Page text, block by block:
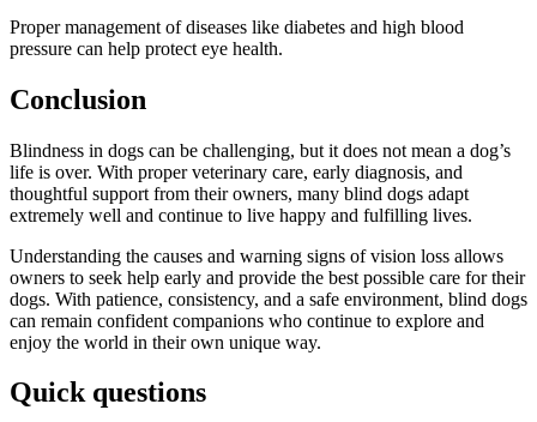
Proper management of diseases like diabetes and high blood
pressure can help protect eye health.
Conclusion
Blindness in dogs can be challenging, but it does not mean a dog’s
life is over. With proper veterinary care, early diagnosis, and
thoughtful support from their owners, many blind dogs adapt
extremely well and continue to live happy and fulfilling lives.
Understanding the causes and warning signs of vision loss allows
owners to seek help early and provide the best possible care for their
dogs. With patience, consistency, and a safe environment, blind dogs
can remain confident companions who continue to explore and
enjoy the world in their own unique way.
Quick questions